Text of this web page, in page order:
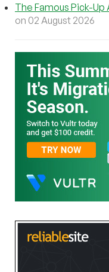
The Famous Pick-
on 02 August 2026